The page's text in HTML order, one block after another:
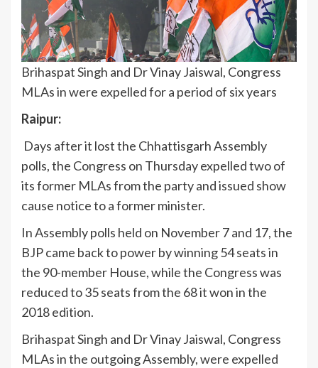
Brihaspat Singh and Dr Vinay Jaiswal, Congress
MLAs in were expelled for a period of six years
Raipur:
Days after it lost the Chhattisgarh Assembly
polls, the Congress on Thursday expelled two of
its former MLAs from the party and issued show
cause notice to a former minister.
In Assembly polls held on November 7 and 17, the
BJP came back to power by winning 54 seats in
the 90-member House, while the Congress was
reduced to 35 seats from the 68 it won in the
2018 edition.
Brihaspat Singh and Dr Vinay Jaiswal, Congress
MLAs in the outgoing Assembly, were expelled